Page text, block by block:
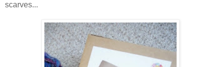
scarves...